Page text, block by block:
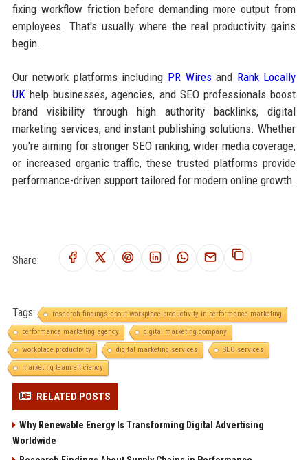
fixing workflow friction before demanding more output from
employees. That's usually where the real productivity gains
begin.
Our network platforms including PR Wiresand Rank Locally
UKhelp businesses, agencies, and SEO professionals boost
brand visibility through high authority backlinks, digital
marketing services, and instant publishing solutions. Whether
you're aiming for stronger SEO ranking, wider media coverage,
or increased organic traffic, these trusted platforms provide
performance-driven support tailored for modern online growth.
Share:
Tags:
research findings about workplace productivity in performance marketing
performance marketing agency
digital marketing company
workplace productivity
digital marketing services
SEO services
marketing team efficiency
RELATED POSTS
Why Renewable Energy Is Transforming Digital Advertising
Worldwide